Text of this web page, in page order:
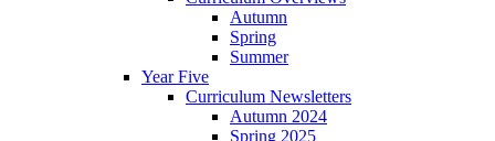
Autumn
Spring
Summer
Year Five
Curriculum Newsletters
Autumn 2024
Spring 2025